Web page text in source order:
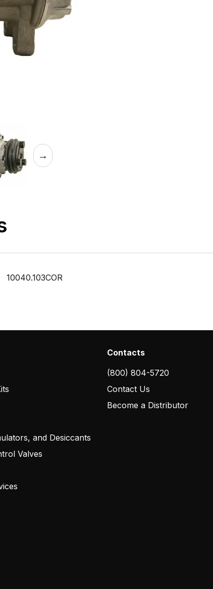
→
10040.103COR
and Desiccants
Valves
Contacts
(800) 804-5720
Contact Us
Become a Distributor